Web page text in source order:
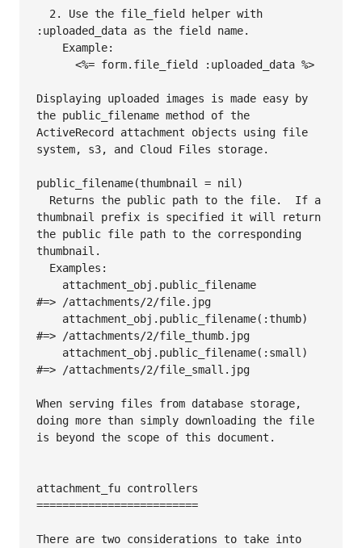
:uploaded_data as the field name.
Displaying uploaded images is made easy by
the public_filename method of the
ActiveRecord attachment objects using file
system, s3, and Cloud Files storage.
public_filename(thumbnail = nil)
thumbnail prefix is specified it will return
the public file path to the corresponding
thumbnail.
#=> /attachments/2/file.jpg
#=> /attachments/2/file_thumb.jpg
#=> /attachments/2/file_small.jpg
When serving files from database storage,
doing more than simply downloading the file
is beyond the scope of this document.
attachment_fu controllers
=========================
There are two considerations to take into